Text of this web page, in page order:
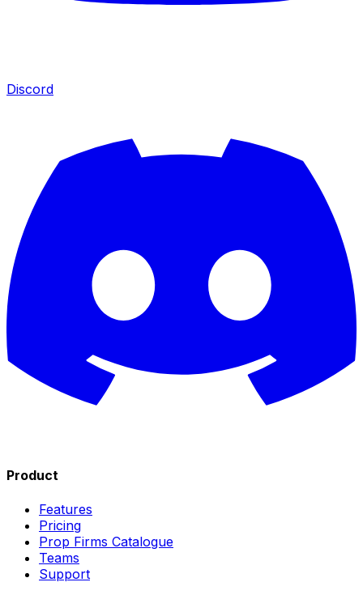
Discord
Product
Features
Pricing
Prop Firms Catalogue
Teams
Support